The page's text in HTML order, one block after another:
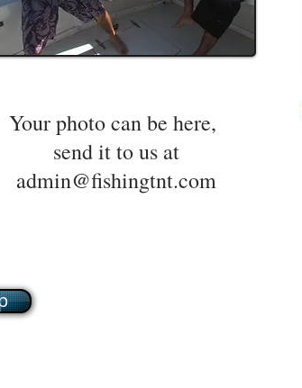
Your photo can be here,
send it to us at
admin@fishingtnt.com